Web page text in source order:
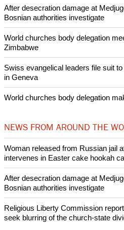
After desecration damage at
Bosnian authorities investigate
World churches body delegation
Zimbabwe
Swiss evangelical leaders file suit
in Geneva
World churches body delegation
NEWS FROM AROUND THE
Woman released from Russian jail
intervenes in Easter cake hookah
After desecration damage at
Bosnian authorities investigate
Religious Liberty Commission
seek blurring of the church-state